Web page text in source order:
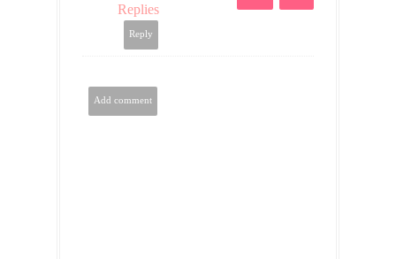
Replies
Reply
Add comment